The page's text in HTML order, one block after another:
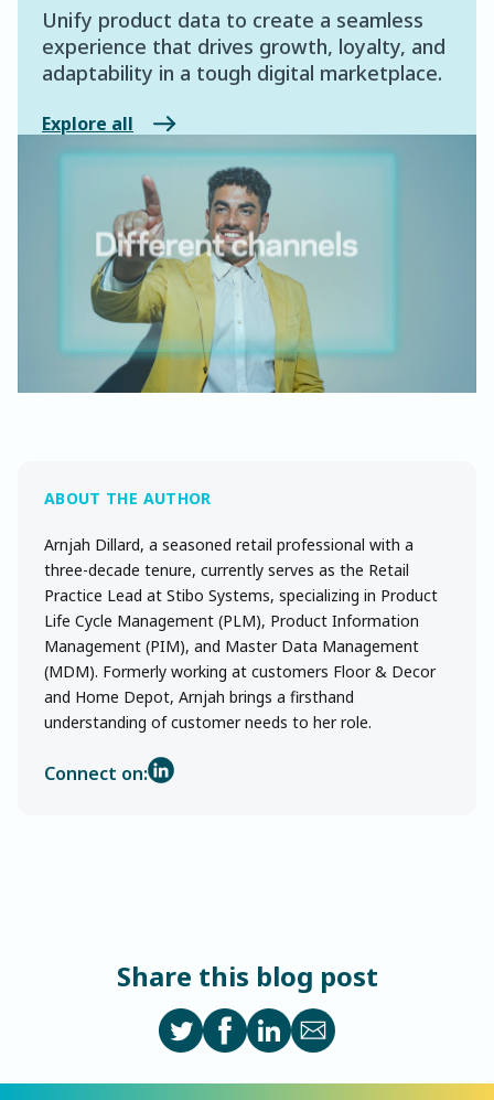
Unify product data to create a seamless
experience that drives growth, loyalty, and
adaptability in a tough digital marketplace.
Explore all
Arnjah Dillard, a seasoned retail professional with a
three-decade tenure, currently serves as the Retail
Practice Lead at Stibo Systems, specializing in Product
Life Cycle Management (PLM), Product Information
Management (PIM), and Master Data Management
(MDM). Formerly working at customers Floor & Decor
and Home Depot, Arnjah brings a firsthand
understanding of customer needs to her role.
Connect on:
Share this blog post